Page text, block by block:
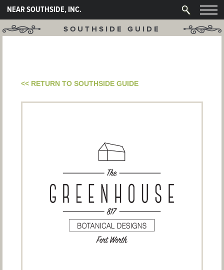
NEAR SOUTHSIDE, INC.
SOUTHSIDE GUIDE
<< RETURN TO SOUTHSIDE GUIDE